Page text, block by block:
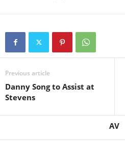
Previous article
Danny Song to Assist at
Stevens
AV